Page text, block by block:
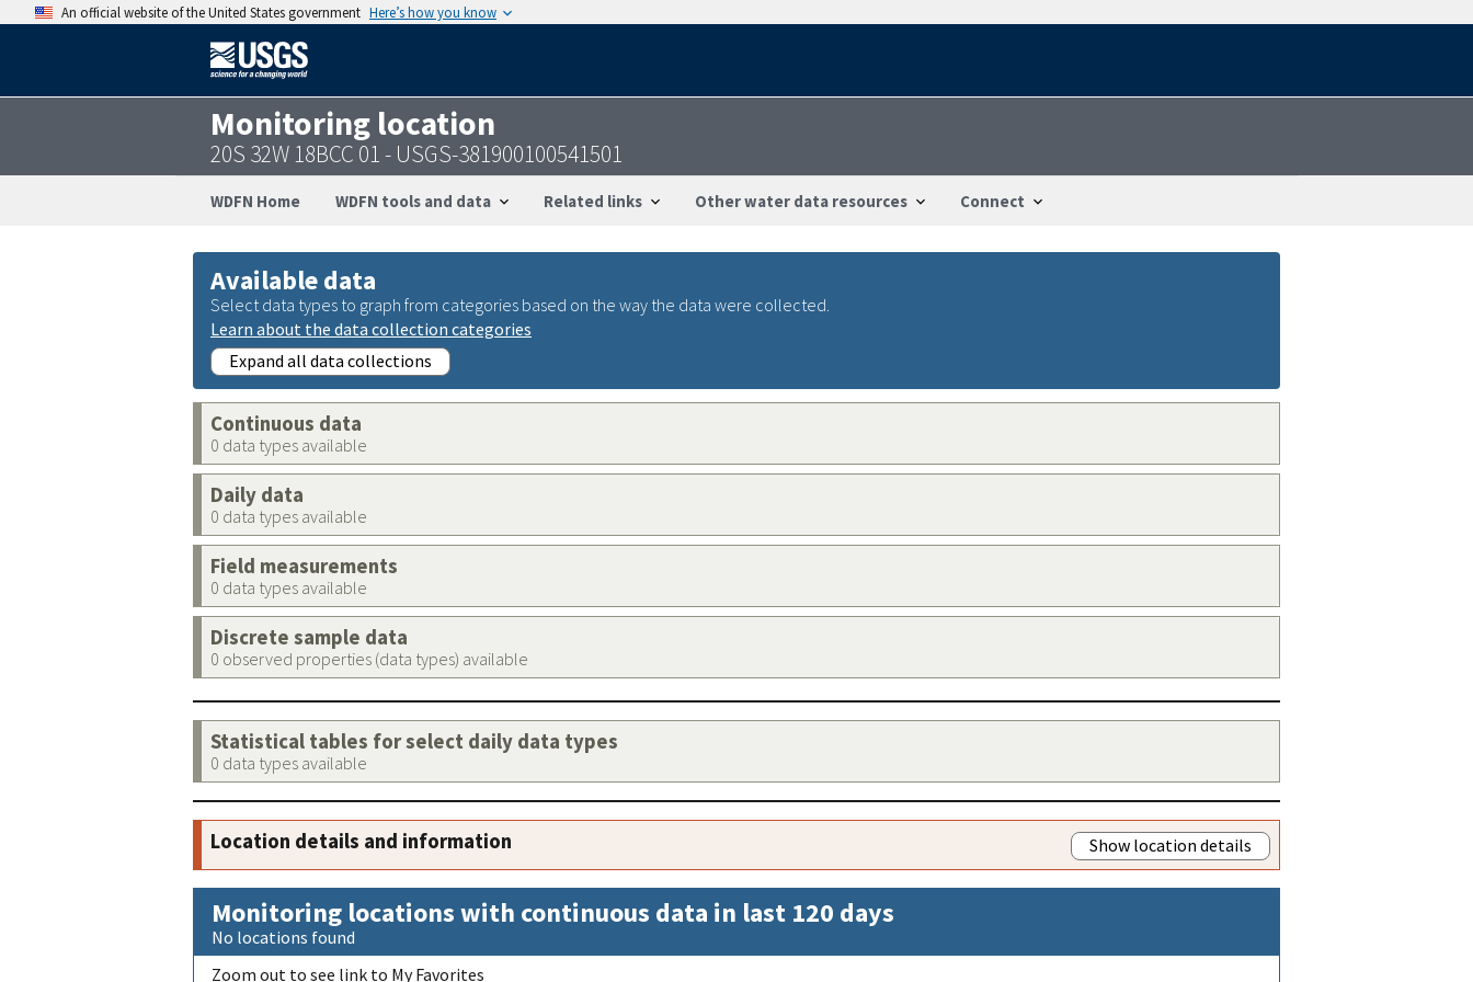
An official website of the United States government Here’s how you know
Monitoring location
20S 32W 18BCC 01 - USGS-381900100541501
WDFN Home WDFN tools and data Related links Other water data resources Connect
Available data
Select data types to graph from categories based on the way the data were collected.
Learn about the data collection categories
Expand all data collections
Continuous data
0 data types available
Daily data
0 data types available
Field measurements
0 data types available
Discrete sample data
0 observed properties (data types) available
Statistical tables for select daily data types
0 data types available
Location details and information Show location details
Monitoring locations with continuous data in last 120 days
No locations found
Zoom out to see link to My Favorites